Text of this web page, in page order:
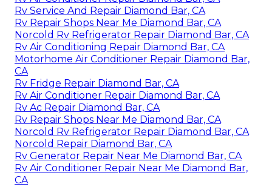
Rv Service And Repair Diamond Bar, CA
Rv Repair Shops Near Me Diamond Bar, CA
Norcold Rv Refrigerator Repair Diamond Bar, CA
Rv Air Conditioning Repair Diamond Bar, CA
Motorhome Air Conditioner Repair Diamond Bar,
CA
Rv Fridge Repair Diamond Bar, CA
Rv Air Conditioner Repair Diamond Bar, CA
Rv Ac Repair Diamond Bar, CA
Rv Repair Shops Near Me Diamond Bar, CA
Norcold Rv Refrigerator Repair Diamond Bar, CA
Norcold Repair Diamond Bar, CA
Rv Generator Repair Near Me Diamond Bar, CA
Rv Air Conditioner Repair Near Me Diamond Bar,
CA